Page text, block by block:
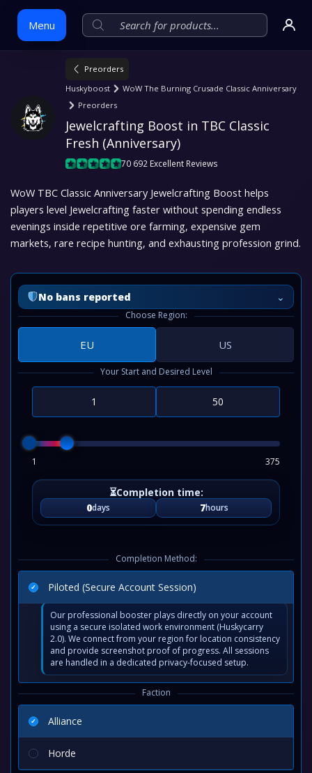
Menu
content
Preorders
Huskyboost
WoW The Burning Crusade Classic Anniversary
Preorders
Jewelcrafting Boost in TBC Classic
Fresh (Anniversary)
70 692 Excellent Reviews
WoW TBC Classic Anniversary Jewelcrafting Boost helps
players level Jewelcrafting faster without spending endless
evenings inside repetitive ore farming, expensive gem
markets, rare recipe hunting, and exhausting profession grind.
No bans reported ⌄
Choose Region:
EU US
Your Start and Desired Level
1 375
0days 7hours
Completion Method:
Piloted (Secure Account Session)
Our professional booster plays directly on your account
using a secure isolated work environment (Huskycarry
2.0). We connect from your region for location consistency
and provide screenshot proof of progress. All sessions
are handled in a dedicated privacy-focused setup.
Faction
Alliance
Horde